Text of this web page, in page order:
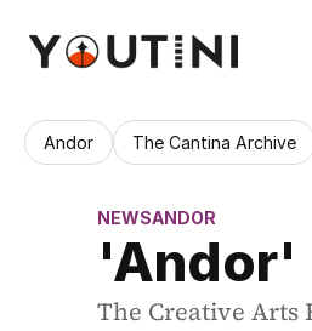
Andor The Cantina Archive
NEWSANDOR
'Andor'
The Creative Arts